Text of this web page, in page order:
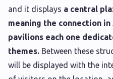
and it displays a central
meaning the connection
pavilions each one
themes. Between these
will be displayed with the